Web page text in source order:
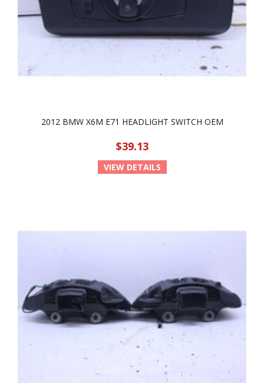
2012 BMW X6M E71 HEADLIGHT SWITCH OEM
$39.13
VIEW DETAILS